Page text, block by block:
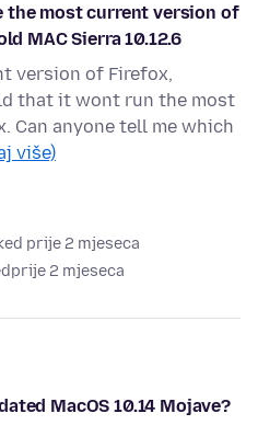
the most current version of
MAC Sierra 10.12.6
version of Firefox,
that it wont run the most
Can anyone tell me which
više)
prije 2 mjeseca
prije 2 mjeseca
MacOS 10.14 Mojave?